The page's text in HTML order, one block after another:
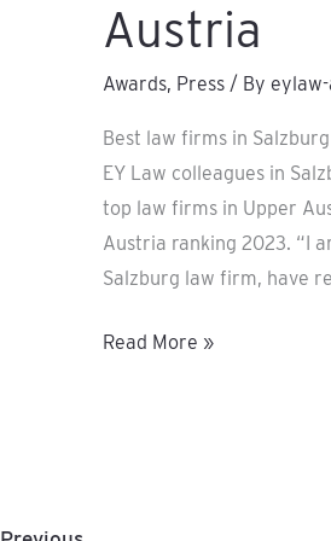
Austria
Awards, Press/ By
Best law firms in
EY Law colleagues in
top law firms in Upper
Austria ranking 2023. “I
Salzburg law firm, have
Read More »